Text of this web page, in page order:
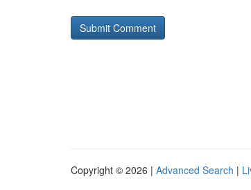
Copyright © 2026 | Advanced Search |